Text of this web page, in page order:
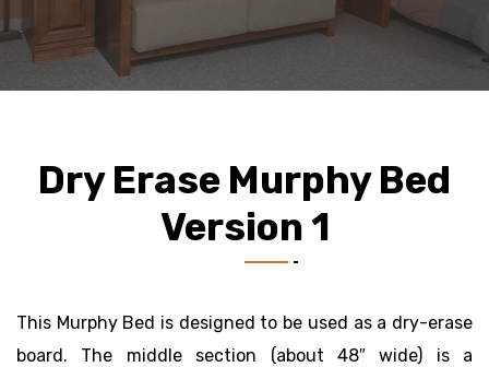
Dry Erase Murphy Bed
Version 1
This Murphy Bed is designed to be used as a dry-erase
board. The middle section (about 48″ wide) is a